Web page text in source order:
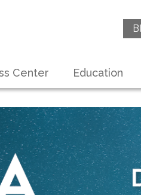
Center Education